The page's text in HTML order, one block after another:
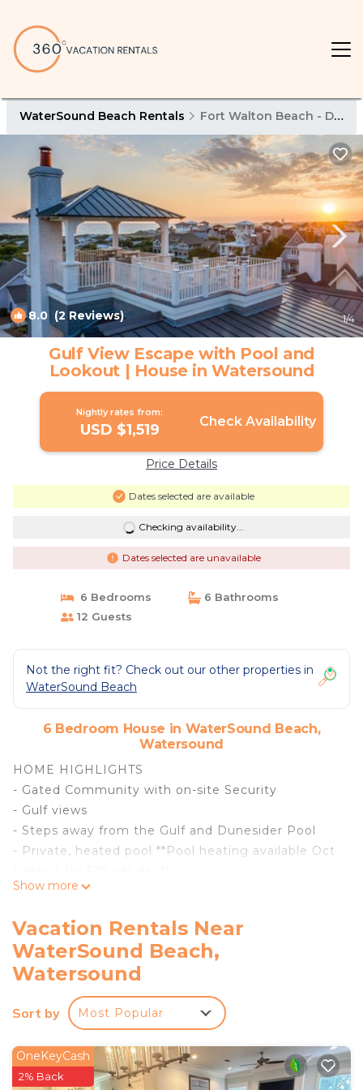
WaterSound Beach Rentals Fort Walton Beach - Destin
8.0 (2 Reviews) 1/4
Gulf View Escape with Pool and
Lookout | House in Watersound
Nightly rates from:
USD $1,519 Check Availability
Price Details
Dates selected are available
Checking availability...
Dates selected are unavailable
6 Bedrooms
6 Bathrooms
12 Guests
Not the right fit? Check out our other properties in
WaterSound Beach
6 Bedroom House in WaterSound Beach,
Watersound
HOME HIGHLIGHTS
- Gated Community with on-site Security
- Gulf views
- Steps away from the Gulf and Dunesider Pool
- Private, heated pool **Pool heating available Oct
- Lookout tower
- From March 1st to October 31st, the rental of this
property includes one beach -service set (2 beach
chairs and 1umbrella)
- Private Deeded Beach Access
- Free WiFi
- Complete Clean Linen Participant - All linens,
including comforter covers, are laundered upon
every checkout
Show more
Vacation Rentals Near
WaterSound Beach,
Watersound
Sort by Most Popular
OneKeyCash
2% Back